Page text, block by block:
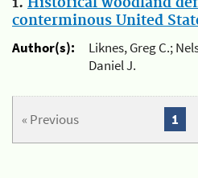
conterminous United
Author(s):
Liknes, Greg C.;
Daniel J.
« Previous 1